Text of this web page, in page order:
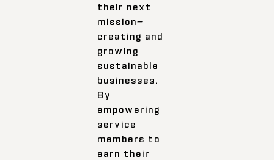
their next
mission—
creating and
growing
sustainable
businesses.
By
empowering
service
members to
earn their